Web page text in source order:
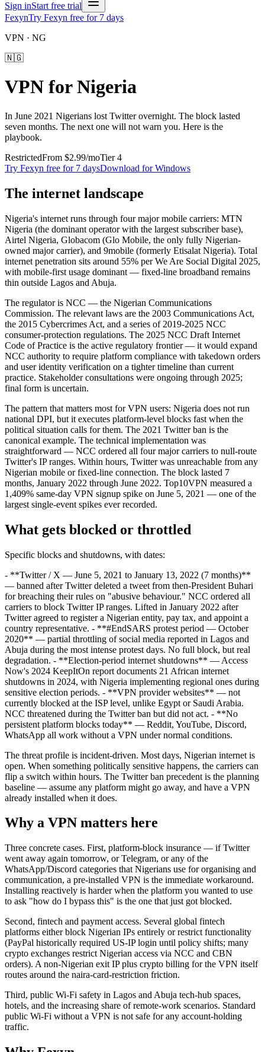
Sign inStart free trial
FexynTry Fexyn free for 7 days
VPN · NG
🇳🇬
VPN forNigeria
In June 2021 Nigerians lost Twitter overnight. The block lasted
seven months. The next one will not warn you. Here is the
playbook.
RestrictedFrom $2.99/moTier4
Try Fexyn free for 7 daysDownload for Windows
The internet landscape
Nigeria's internet runs through four major mobile carriers: MTN
Nigeria (the dominant operator with the largest subscriber base),
Airtel Nigeria, Globacom (Glo Mobile, the only fully Nigerian-
owned major carrier), and 9mobile (formerly Etisalat Nigeria). Total
internet penetration sits around 55% per We Are Social Digital 2025,
with mobile-first usage dominant — fixed-line broadband remains
thin outside Lagos and Abuja.
The regulator is NCC — the Nigerian Communications
Commission. The relevant laws are the 2003 Communications Act,
the 2015 Cybercrimes Act, and a series of 2019-2025 NCC
consumer-protection regulations. The 2025 NCC Draft Internet
Code of Practice is the active regulatory frontier — it would expand
NCC authority to require platform compliance with takedown orders
and user identity verification on a tighter timeline than current
practice. Stakeholder consultations were ongoing through 2025;
final form is uncertain.
The pattern that matters most for VPN users: Nigeria does not run
national DPI, but it executes platform-level blocks fast when the
political situation calls for them. The 2021 Twitter ban is the
canonical example. The technical implementation was
straightforward — NCC ordered all four major carriers to null-route
Twitter's IP ranges. Within hours, Twitter was unreachable from any
Nigerian mobile or fixed-line connection. The block lasted 7
months, January 2022 through June 2022. Top10VPN measured a
1,409% same-day VPN signup spike on June 5, 2021 — one of the
largest single-event spikes ever recorded.
What gets blocked or throttled
Specific blocks and shutdowns, with dates:
- **Twitter / X — June 5, 2021 to January 13, 2022 (7 months)**
— banned after Twitter deleted a tweet from then-President Buhari
for breaching their rules on "abusive behaviour." NCC ordered all
carriers to block Twitter IP ranges. Lifted in January 2022 after
Twitter agreed to register a Nigerian entity, pay tax, and appoint a
country representative. - **#EndSARS protest period — October
2020** — partial throttling of social media reported in Lagos and
Abuja during the most intense protest days. No full block, but real
degradation. - **Election-period internet shutdowns** — Access
Now's 2024 KeepItOn report documents 21 African internet
shutdowns in 2024, with Nigeria implementing regional ones during
sensitive election periods. - **VPN provider websites** — not
currently blocked at the ISP level, unlike Egypt or Saudi Arabia.
NCC threatened during the Twitter ban but did not act. - **No
persistent platform blocks today** — Reddit, YouTube, Discord,
WhatsApp all work without a VPN under normal conditions.
The threat profile is incident-driven. Most days, Nigerian internet is
open. When something politically sensitive happens, the carriers can
flip a switch within hours. The Twitter ban precedent is the planning
baseline — assume any platform might go away, and have a VPN
already installed when it does.
Why a VPN matters here
Three concrete cases. First, platform-block insurance — if Twitter
went away again tomorrow, or Telegram, or any of the
WhatsApp/Discord categories that Nigerians use for organising and
communication, a pre-installed VPN is the immediate workaround.
Installing reactively is harder when the platform you wanted to use
to ask "how do I bypass this" is the one that just got blocked.
Second, fintech and payment access. Several global fintech
platforms either block Nigerian IPs entirely or restrict functionality
(PayPal historically required US-IP login until policy shifts; many
crypto exchanges restrict Nigerian access via NCC and CBN
orders). A non-Nigerian exit IP plus crypto billing for the VPN itself
routes around the naira-card-restriction friction.
Third, public Wi-Fi safety in Lagos and Abuja tech-hub spaces,
hotels, and the increasing share of remote-work scenarios. Standard
public Wi-Fi without a VPN is not safe for any account-holding
traffic.